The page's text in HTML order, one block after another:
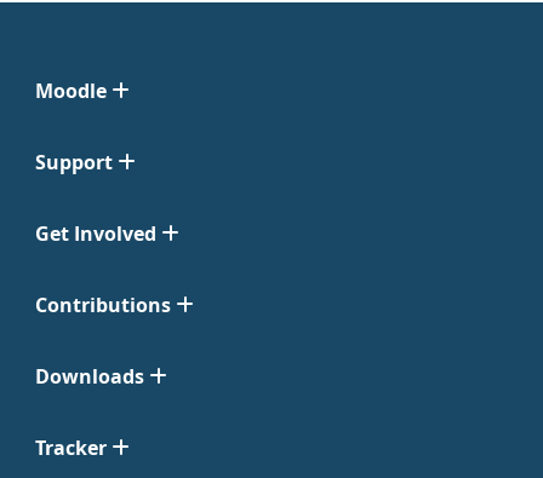
Moodle
Support
Get Involved
Contributions
Downloads
Tracker